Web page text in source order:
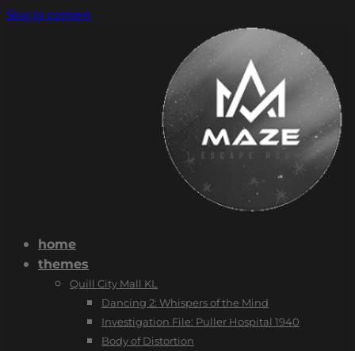
Skip to content
home
themes
Quill City Mall KL
Dancing 2: Whispers of the Mind
Investigation File: Puller Hospital 1940
Body of Distortion